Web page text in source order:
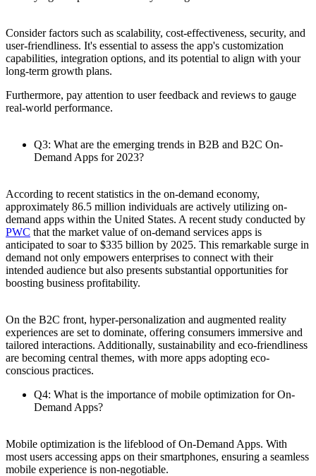
Consider factors such as scalability, cost-effectiveness, security, and
user-friendliness. It's essential to assess the app's customization
capabilities, integration options, and its potential to align with your
long-term growth plans.
Furthermore, pay attention to user feedback and reviews to gauge
real-world performance.
Q3: What are the emerging trends in B2B and B2C On-
Demand Apps for 2023?
According to recent statistics in the on-demand economy,
approximately 86.5 million individuals are actively utilizing on-
demand apps within the United States. A recent study conducted by
PWC that the market value of on-demand services apps is
anticipated to soar to $335 billion by 2025. This remarkable surge in
demand not only empowers enterprises to connect with their
intended audience but also presents substantial opportunities for
boosting business profitability.
On the B2C front, hyper-personalization and augmented reality
experiences are set to dominate, offering consumers immersive and
tailored interactions. Additionally, sustainability and eco-friendliness
are becoming central themes, with more apps adopting eco-
conscious practices.
Q4: What is the importance of mobile optimization for On-
Demand Apps?
Mobile optimization is the lifeblood of On-Demand Apps. With
most users accessing apps on their smartphones, ensuring a seamless
mobile experience is non-negotiable.